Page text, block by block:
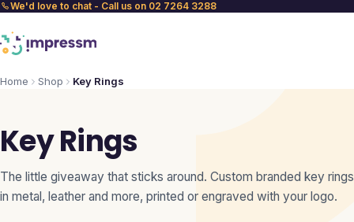
We'd love to chat - Call us on 02 7264 3288
Home Shop Key Rings
Key Rings
The little giveaway that sticks around. Custom branded key rings
in metal, leather and more, printed or engraved with your logo.